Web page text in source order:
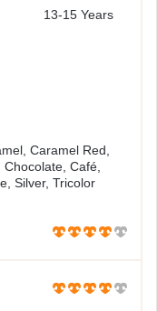
13-15 Years
Caramel Red,
Café,
Silver, Tricolor